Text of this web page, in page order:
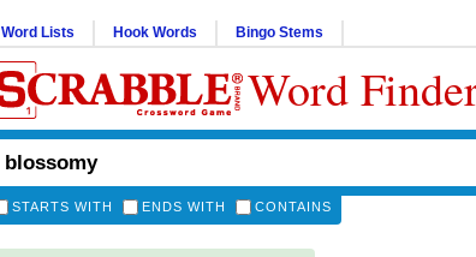
Word Lists Hook Words Bingo Stems
Word
STARTS WITH ENDS WITH CONTAINS